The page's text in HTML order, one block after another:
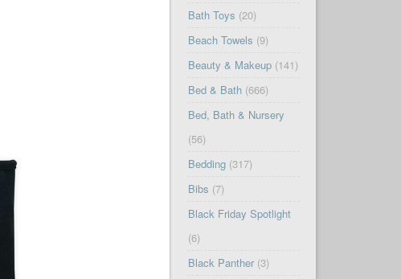
Bath Toys (20)
Beach Towels (9)
Beauty & Makeup(141)
Bed & Bath(666)
Bed, Bath & Nursery
(56)
Bedding(317)
Bibs (7)
Black Friday Spotlight
(6)
Black Panther(3)